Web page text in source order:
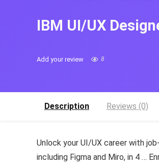
IBM UI/UX
Add your review 8
Description Reviews (0)
Unlock your UI/UX career with
including Figma and Miro, in 4 …